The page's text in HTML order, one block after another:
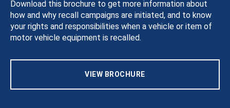
Download this brochure to get more information about
how and why recall campaigns are initiated, and to know
your rights and responsibilities when a vehicle or item of
motor vehicle equipment is recalled.
VIEW BROCHURE